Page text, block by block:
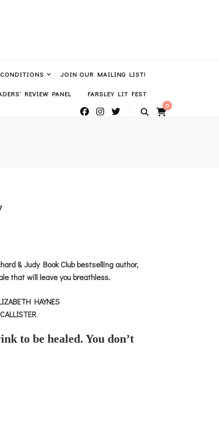
JOIN OUR MAILING LIST!
REVIEW PANEL FARSLEY LIT FEST
0
& Judy Book Club bestselling author,
that will leave you breathless.
HAYNES
to be healed. You don’t